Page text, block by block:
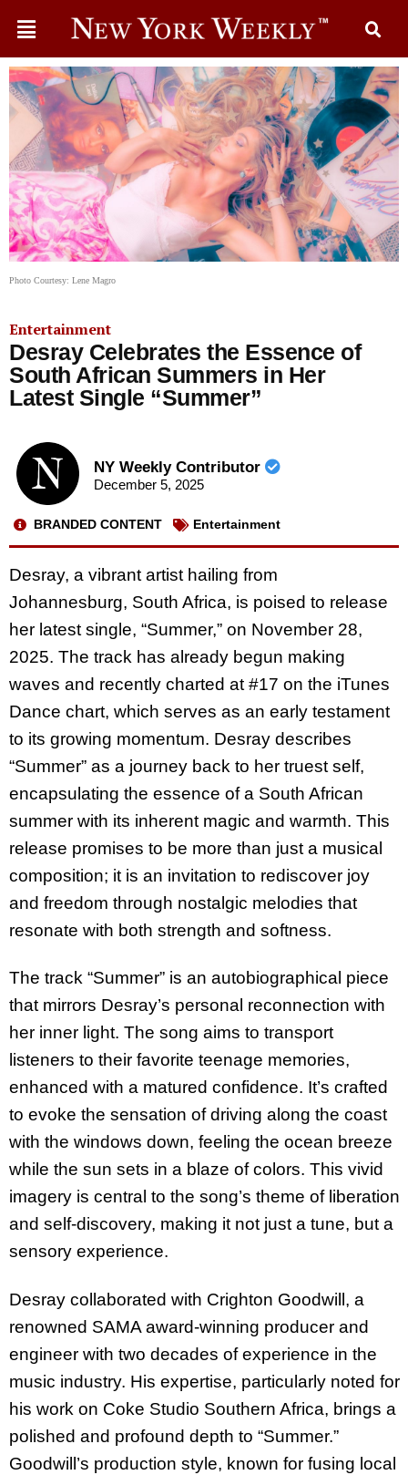
Photo Courtesy: Lene Magro
Entertainment
Desray Celebrates the Essence of
South African Summers in Her
Latest Single “Summer”
NY Weekly Contributor
December 5, 2025
BRANDED CONTENT Entertainment
Desray, a vibrant artist hailing from
Johannesburg, South Africa, is poised to release
her latest single, “Summer,” on November 28,
2025. The track has already begun making
waves and recently charted at #17 on the iTunes
Dance chart, which serves as an early testament
to its growing momentum. Desray describes
“Summer” as a journey back to her truest self,
encapsulating the essence of a South African
summer with its inherent magic and warmth. This
release promises to be more than just a musical
composition; it is an invitation to rediscover joy
and freedom through nostalgic melodies that
resonate with both strength and softness.
The track “Summer” is an autobiographical piece
that mirrors Desray’s personal reconnection with
her inner light. The song aims to transport
listeners to their favorite teenage memories,
enhanced with a matured confidence. It’s crafted
to evoke the sensation of driving along the coast
with the windows down, feeling the ocean breeze
while the sun sets in a blaze of colors. This vivid
imagery is central to the song’s theme of liberation
and self-discovery, making it not just a tune, but a
sensory experience.
Desray collaborated with Crighton Goodwill, a
renowned SAMA award-winning producer and
engineer with two decades of experience in the
music industry. His expertise, particularly noted for
his work on Coke Studio Southern Africa, brings a
polished and profound depth to “Summer.”
Goodwill’s production style, known for fusing local